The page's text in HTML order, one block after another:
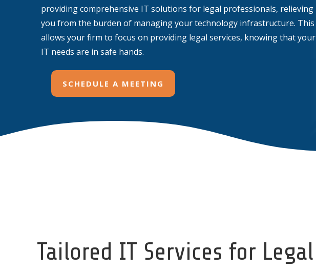
providing comprehensive IT solutions for legal professionals, relieving
you from the burden of managing your technology infrastructure. This
allows your firm to focus on providing legal services, knowing that your
IT needs are in safe hands.
SCHEDULE A MEETING
Tailored IT Services for Legal